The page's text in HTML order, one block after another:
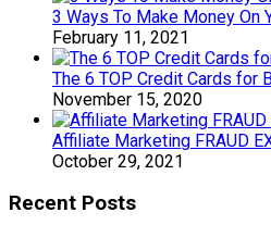
3 Ways To Make Money On
February 11, 2021
The 6 TOP Credit Cards for
November 15, 2020
Affiliate Marketing FRAUD
October 29, 2021
Recent Posts